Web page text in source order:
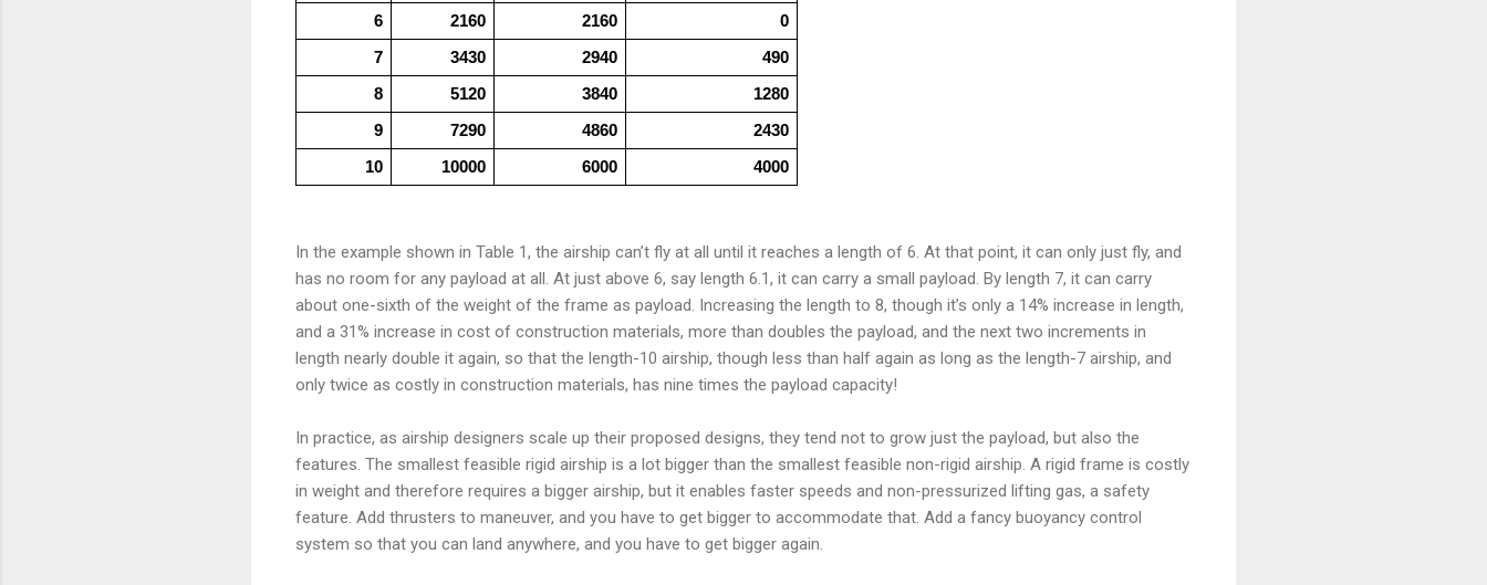
6 2160 2160 0
7 3430 2940 490
8 5120 3840 1280
9 7290 4860 2430
10 10000 6000 4000
In the example shown in Table 1, the airship can’t fly at all until it reaches a length of 6. At that point, it can only just fly, and
has no room for any payload at all. At just above 6, say length 6.1, it can carry a small payload. By length 7, it can carry
about one-sixth of the weight of the frame as payload. Increasing the length to 8, though it’s only a 14% increase in length,
and a 31% increase in cost of construction materials, more than doubles the payload, and the next two increments in
length nearly double it again, so that the length-10 airship, though less than half again as long as the length-7 airship, and
only twice as costly in construction materials, has nine times the payload capacity!
In practice, as airship designers scale up their proposed designs, they tend not to grow just the payload, but also the
features. The smallest feasible rigid airship is a lot bigger than the smallest feasible non-rigid airship. A rigid frame is costly
in weight and therefore requires a bigger airship, but it enables faster speeds and non-pressurized lifting gas, a safety
feature. Add thrusters to maneuver, and you have to get bigger to accommodate that. Add a fancy buoyancy control
system so that you can land anywhere, and you have to get bigger again.